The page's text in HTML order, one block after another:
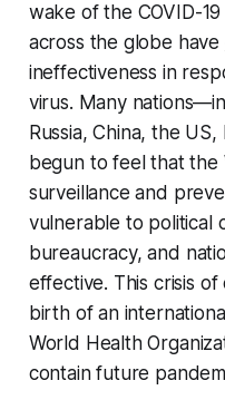
wake of the COVID-
across the globe have
ineffectiveness in
virus. Many
Russia, China, the
begun to feel that the
surveillance and
vulnerable to political
bureaucracy, and
effective. This crisis of
birth of an
World Health
contain future